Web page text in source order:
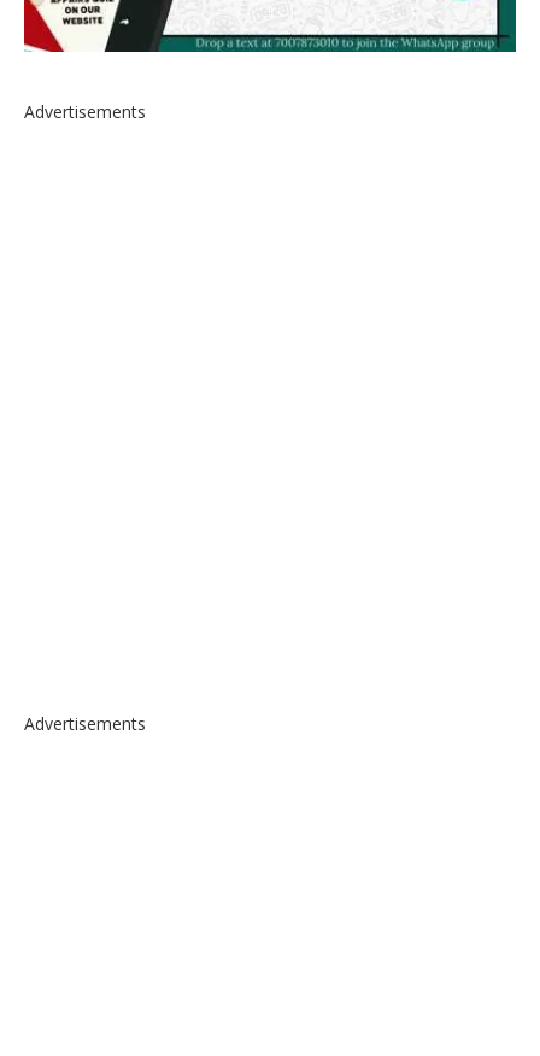
Advertisements
Advertisements